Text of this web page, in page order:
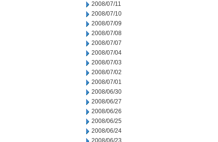
2008/07/11
2008/07/10
2008/07/09
2008/07/08
2008/07/07
2008/07/04
2008/07/03
2008/07/02
2008/07/01
2008/06/30
2008/06/27
2008/06/26
2008/06/25
2008/06/24
2008/06/23